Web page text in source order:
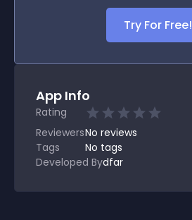
Try For Free!
App Info
Rating
ReviewersNo reviews
Tags
No tags
Developed Bydfar